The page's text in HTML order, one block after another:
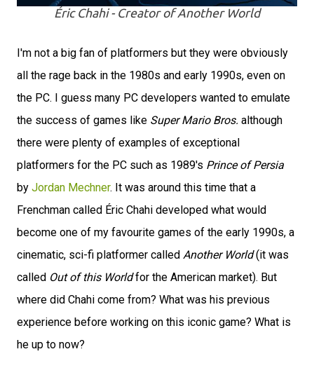
Éric Chahi - Creator of Another World
I'm not a big fan of platformers but they were obviously
all the rage back in the 1980s and early 1990s, even on
the PC. I guess many PC developers wanted to emulate
the success of games like Super Mario Bros. although
there were plenty of examples of exceptional
platformers for the PC such as 1989's Prince of Persia
by Jordan Mechner. It was around this time that a
Frenchman called Éric Chahi developed what would
become one of my favourite games of the early 1990s, a
cinematic, sci-fi platformer called Another World(it was
called Out of this Worldfor the American market). But
where did Chahi come from? What was his previous
experience before working on this iconic game? What is
he up to now?